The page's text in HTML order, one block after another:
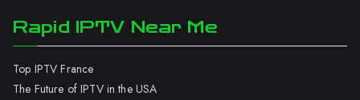
Rapid IPTV Near Me
Top IPTV France
The Future of IPTV in the USA